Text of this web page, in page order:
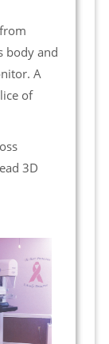
body and
A
of
3D